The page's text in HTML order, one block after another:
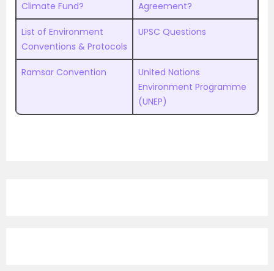
Climate Fund?
Agreement?
List of Environment
Conventions & Protocols
UPSC Questions
Ramsar Convention
United Nations
Environment Programme
(UNEP)